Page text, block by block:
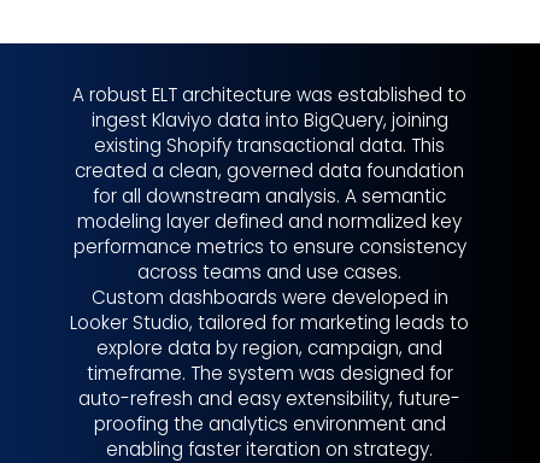
A robust ELT architecture was established to
ingest Klaviyo data into BigQuery, joining
existing Shopify transactional data. This
created a clean, governed data foundation
for all downstream analysis. A semantic
modeling layer defined and normalized key
performance metrics to ensure consistency
across teams and use cases.
Custom dashboards were developed in
Looker Studio, tailored for marketing leads to
explore data by region, campaign, and
timeframe. The system was designed for
auto-refresh and easy extensibility, future-
proofing the analytics environment and
enabling faster iteration on strategy.